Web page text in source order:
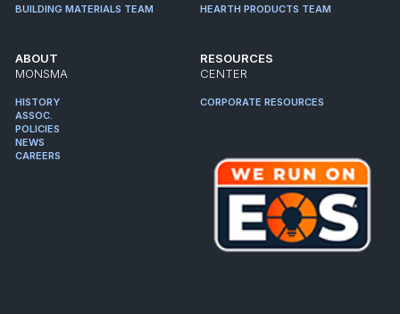
BUILDING MATERIALS TEAM
HEARTH PRODUCTS TEAM
ABOUT
MONSMA
HISTORY
ASSOC.
POLICIES
NEWS
CAREERS
RESOURCES
CENTER
CORPORATE RESOURCES